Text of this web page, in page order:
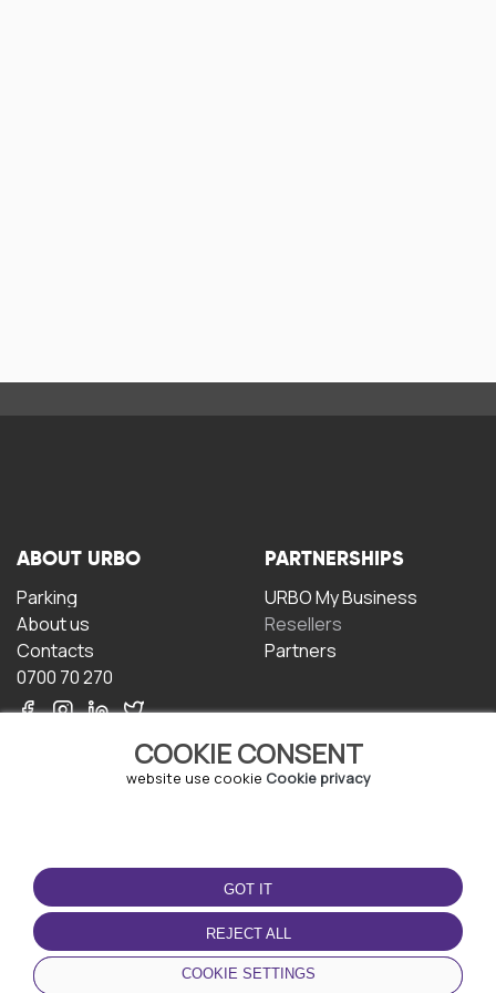
COOKIE CONSENT
website use cookie Cookie privacy
GOT IT
REJECT ALL
COOKIE SETTINGS
ABOUT URBO
Parking
About us
Contacts
0700 70 270
PARTNERSHIPS
URBO My Business
Resellers
Partners
TERMS OF USE
Terms and conditions
Privacy policy
Cookie policy
DOWNLOAD THE APP